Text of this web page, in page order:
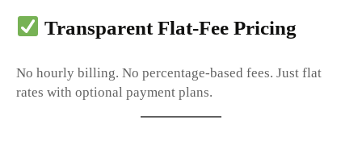
Transparent Flat-Fee Pricing
No hourly billing. No percentage-based fees. Just flat
rates with optional payment plans.